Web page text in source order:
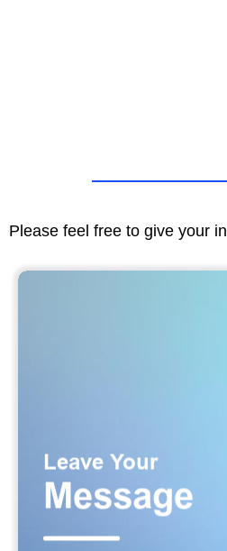
Please feel free to give your